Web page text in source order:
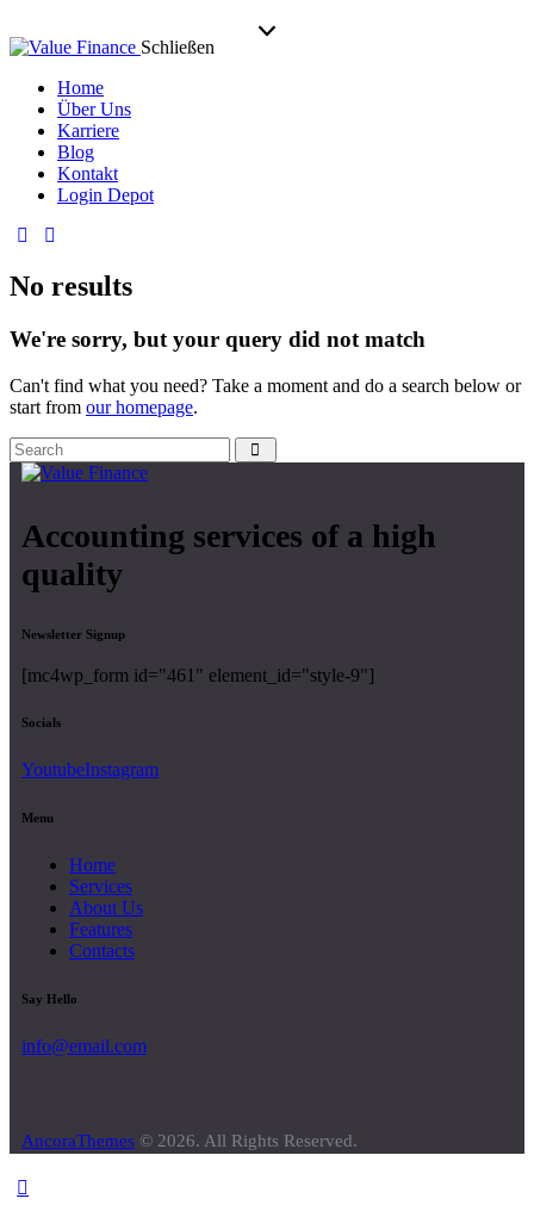
Schließen
Home
Über Uns
Karriere
Blog
Kontakt
Login Depot
No results
We're sorry, but your query did not match
Can't find what you need? Take a moment and do a search below or
start from our homepage.
Accounting services of a high
quality
Newsletter Signup
[mc4wp_form id="461" element_id="style-9"]
Socials
YoutubeInstagram
Menu
Home
Services
About Us
Features
Contacts
Say Hello
info@email.com
AncoraThemes © 2026. All Rights Reserved.